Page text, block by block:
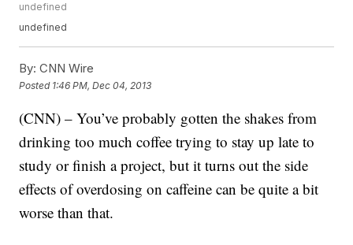
undefined
undefined
By: CNN Wire
Posted 1:46 PM, Dec 04, 2013
(CNN) – You’ve probably gotten the shakes from
drinking too much coffee trying to stay up late to
study or finish a project, but it turns out the side
effects of overdosing on caffeine can be quite a bit
worse than that.